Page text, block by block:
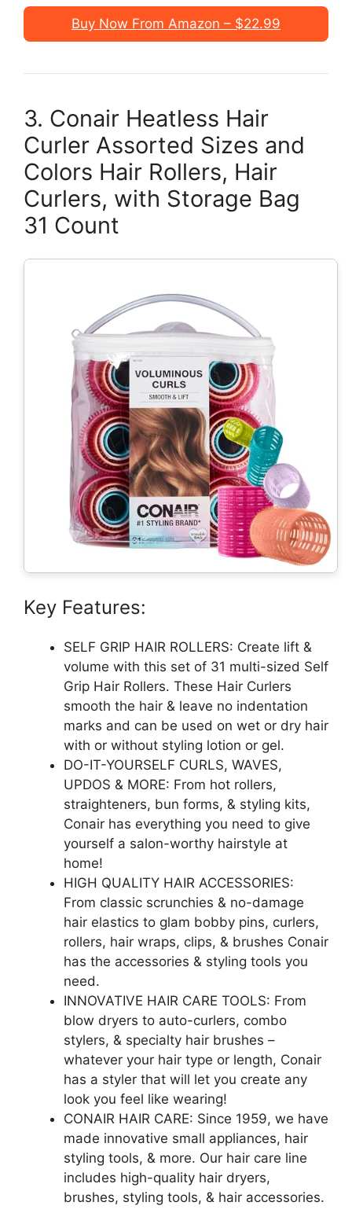
Buy Now From Amazon – $22.99
3. Conair Heatless Hair
Curler Assorted Sizes and
Colors Hair Rollers, Hair
Curlers, with Storage Bag
31 Count
Key Features:
SELF GRIP HAIR ROLLERS: Create lift &
volume with this set of 31 multi-sized Self
Grip Hair Rollers. These Hair Curlers
smooth the hair & leave no indentation
marks and can be used on wet or dry hair
with or without styling lotion or gel.
DO-IT-YOURSELF CURLS, WAVES,
UPDOS & MORE: From hot rollers,
straighteners, bun forms, & styling kits,
Conair has everything you need to give
yourself a salon-worthy hairstyle at
home!
HIGH QUALITY HAIR ACCESSORIES:
From classic scrunchies & no-damage
hair elastics to glam bobby pins, curlers,
rollers, hair wraps, clips, & brushes Conair
has the accessories & styling tools you
need.
INNOVATIVE HAIR CARE TOOLS: From
blow dryers to auto-curlers, combo
stylers, & specialty hair brushes –
whatever your hair type or length, Conair
has a styler that will let you create any
look you feel like wearing!
CONAIR HAIR CARE: Since 1959, we have
made innovative small appliances, hair
styling tools, & more. Our hair care line
includes high-quality hair dryers,
brushes, styling tools, & hair accessories.